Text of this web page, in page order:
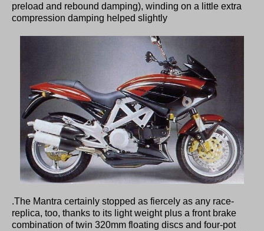
preload and rebound damping), winding on a little extra
compression damping helped slightly
.The Mantra certainly stopped as fiercely as any race-
replica, too, thanks to its light weight plus a front brake
combination of twin 320mm floating discs and four-pot